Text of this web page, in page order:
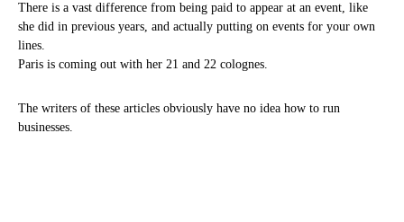
There is a vast difference from being paid to appear at an event, like
she did in previous years, and actually putting on events for your own
lines.
Paris is coming out with her 21 and 22 colognes.
The writers of these articles obviously have no idea how to run
businesses.